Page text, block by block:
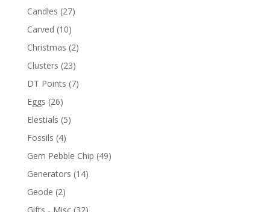
Candles (27)
Carved (10)
Christmas (2)
Clusters (23)
DT Points (7)
Eggs (26)
Elestials (5)
Fossils (4)
Gem Pebble Chip (49)
Generators (14)
Geode (2)